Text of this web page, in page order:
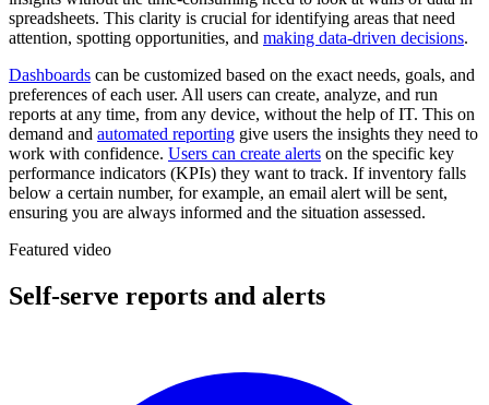
spreadsheets. This clarity is crucial for identifying areas that need
attention, spotting opportunities, and making data-driven decisions.
Dashboards can be customized based on the exact needs, goals, and
preferences of each user. All users can create, analyze, and run
reports at any time, from any device, without the help of IT. This on
demand and automated reporting give users the insights they need to
work with confidence. Users can create alerts on the specific key
performance indicators (KPIs) they want to track. If inventory falls
below a certain number, for example, an email alert will be sent,
ensuring you are always informed and the situation assessed.
Featured video
Self-serve reports and alerts